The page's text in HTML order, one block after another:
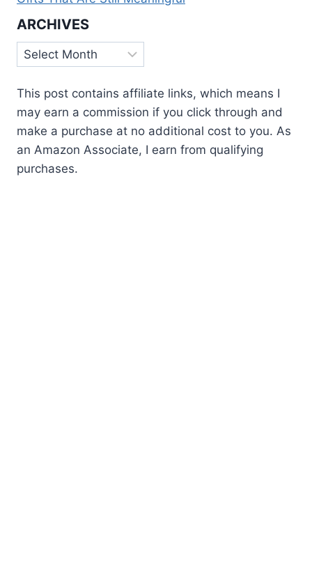
ARCHIVES
Archives
This post contains affiliate links, which means I
may earn a commission if you click through and
make a purchase at no additional cost to you. As
an Amazon Associate, I earn from qualifying
purchases.